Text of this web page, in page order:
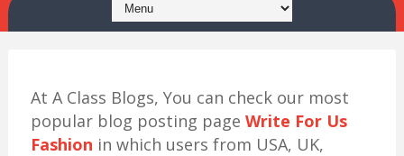
At A Class Blogs, You can check our most
popular blog posting page Write For Us
Fashion in which users from USA, UK,